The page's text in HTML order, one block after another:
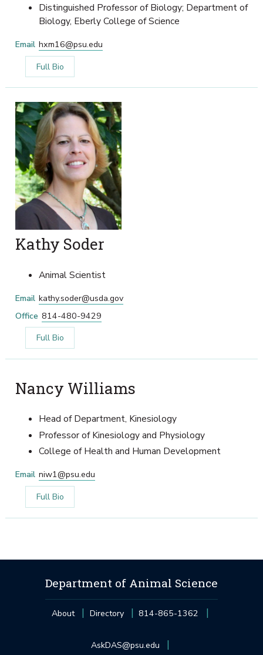
Distinguished Professor of Biology; Department of
Biology, Eberly College of Science
Email hxm16@psu.edu
Full Bio
Kathy Soder
Animal Scientist
Email kathy.soder@usda.gov
Office 814-480-9429
Full Bio
Nancy Williams
Head of Department, Kinesiology
Professor of Kinesiology and Physiology
College of Health and Human Development
Email niw1@psu.edu
Full Bio
Department of Animal Science
About Directory 814-865-1362
AskDAS@psu.edu